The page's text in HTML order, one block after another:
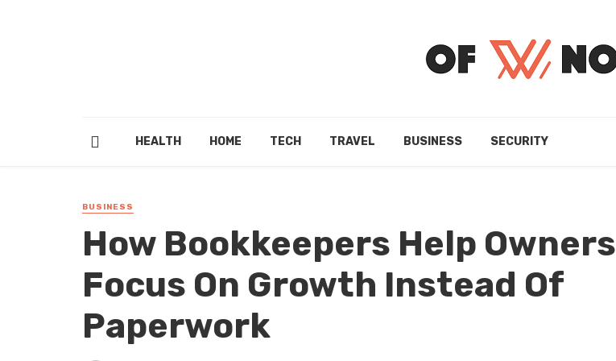
HEALTH HOME TECH TRAVEL BUSINESS SECURITY
BUSINESS
How Bookkeepers Help Owners
Focus On Growth Instead Of
Paperwork